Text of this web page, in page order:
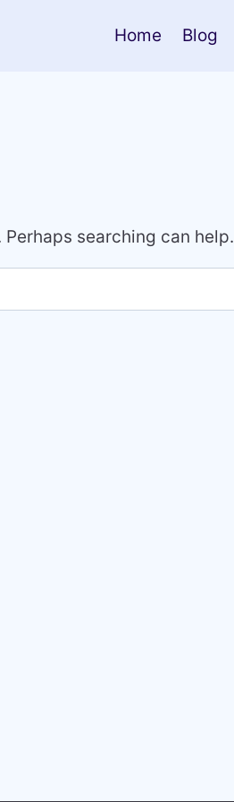
Home Blog
Perhaps searching can help.